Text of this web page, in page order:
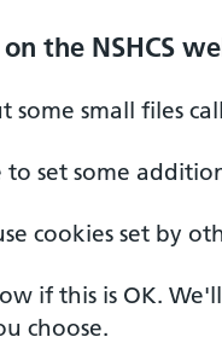
the NSHCS
some small files
to set some
cookies set by
if this is OK.
choose.